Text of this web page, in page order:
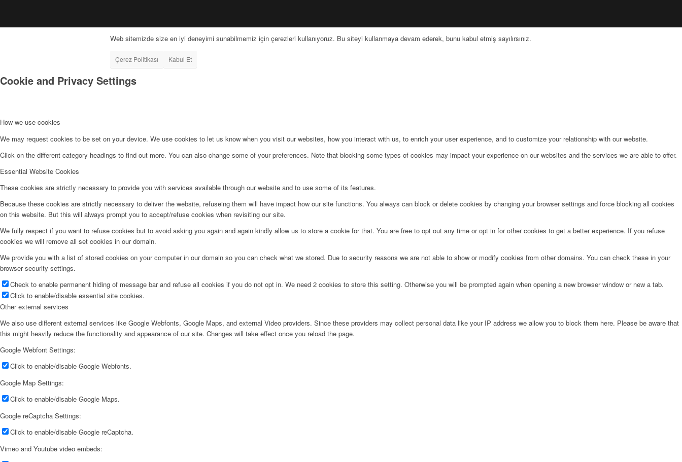
Web sitemizde size en iyi deneyimi sunabilmemiz için çerezleri kullanıyoruz. Bu siteyi kullanmaya devam ederek, bunu kabul etmiş sayılırsınız.
Çerez Politikası Kabul Et
Cookie and Privacy Settings
How we use cookies
We may request cookies to be set on your device. We use cookies to let us know when you visit our websites, how you interact with us, to enrich your user experience, and to customize your relationship with our website.
Click on the different category headings to find out more. You can also change some of your preferences. Note that blocking some types of cookies may impact your experience on our websites and the services we are able to offer.
Essential Website Cookies
These cookies are strictly necessary to provide you with services available through our website and to use some of its features.
Because these cookies are strictly necessary to deliver the website, refuseing them will have impact how our site functions. You always can block or delete cookies by changing your browser settings and force blocking all cookies
on this website. But this will always prompt you to accept/refuse cookies when revisiting our site.
We fully respect if you want to refuse cookies but to avoid asking you again and again kindly allow us to store a cookie for that. You are free to opt out any time or opt in for other cookies to get a better experience. If you refuse
cookies we will remove all set cookies in our domain.
We provide you with a list of stored cookies on your computer in our domain so you can check what we stored. Due to security reasons we are not able to show or modify cookies from other domains. You can check these in your
browser security settings.
Check to enable permanent hiding of message bar and refuse all cookies if you do not opt in. We need 2 cookies to store this setting. Otherwise you will be prompted again when opening a new browser window or new a tab.
Click to enable/disable essential site cookies.
Other external services
We also use different external services like Google Webfonts, Google Maps, and external Video providers. Since these providers may collect personal data like your IP address we allow you to block them here. Please be aware that
this might heavily reduce the functionality and appearance of our site. Changes will take effect once you reload the page.
Google Webfont Settings:
Click to enable/disable Google Webfonts.
Google Map Settings:
Click to enable/disable Google Maps.
Google reCaptcha Settings:
Click to enable/disable Google reCaptcha.
Vimeo and Youtube video embeds: